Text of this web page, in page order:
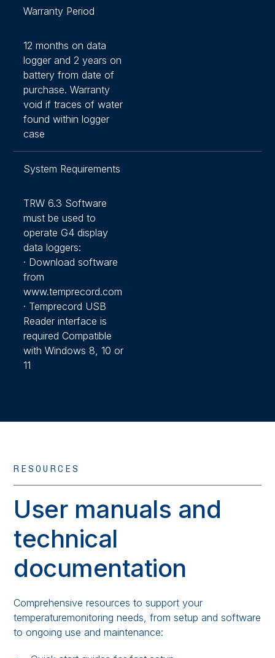
Warranty Period
12 months on data
logger and 2 years on
battery from date of
purchase. Warranty
void if traces of water
found within logger
case
System Requirements
TRW 6.3 Software
must be used to
operate G4 display
data loggers:
· Download software
from
www.temprecord.com
· Temprecord USB
Reader interface is
required Compatible
with Windows 8, 10 or
11
RESOURCES
User manuals and
technical
documentation
Comprehensive resources to support your
temperaturemonitoring needs, from setup and software
to ongoing use and maintenance: